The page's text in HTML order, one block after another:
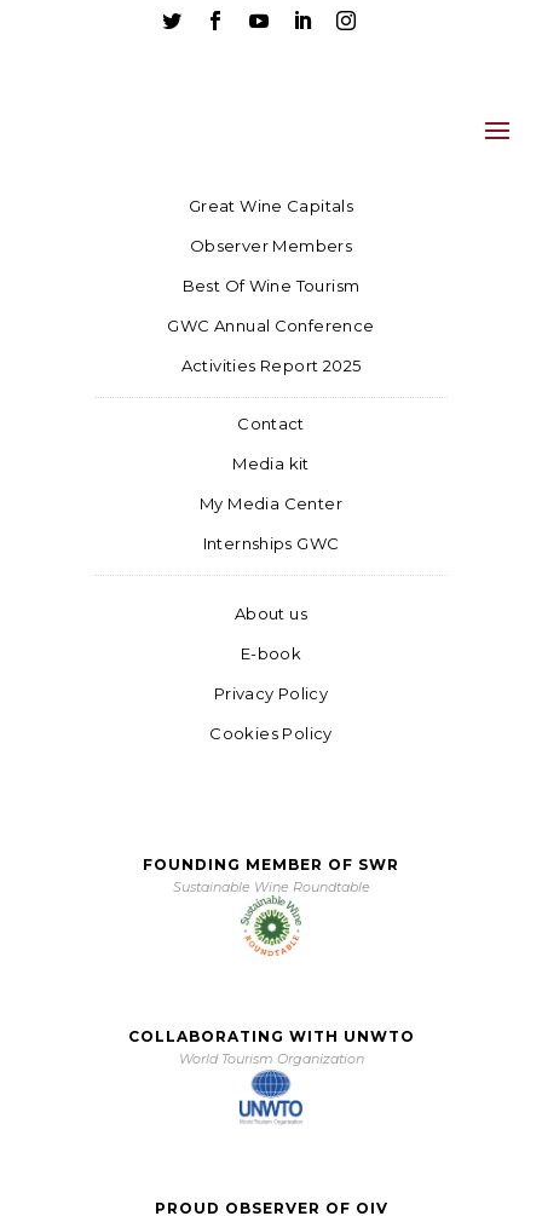
    
Great Wine Capitals
Observer Members
Best Of Wine Tourism
GWC Annual Conference
Activities Report 2025
Contact
Media kit
My Media Center
Internships GWC
About us
E-book
Privacy Policy
Cookies Policy
FOUNDING MEMBER OF SWR
Sustainable Wine Roundtable
COLLABORATING WITH UNWTO
World Tourism Organization
PROUD OBSERVER OF OIV